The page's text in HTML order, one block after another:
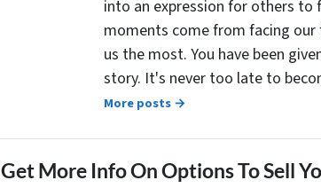
into an expression for others
moments come from facing
us the most. You have been
story. It's never too late to
More posts →
Get More Info On Options To Sell